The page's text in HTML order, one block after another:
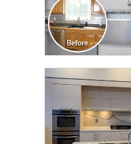
CLICK